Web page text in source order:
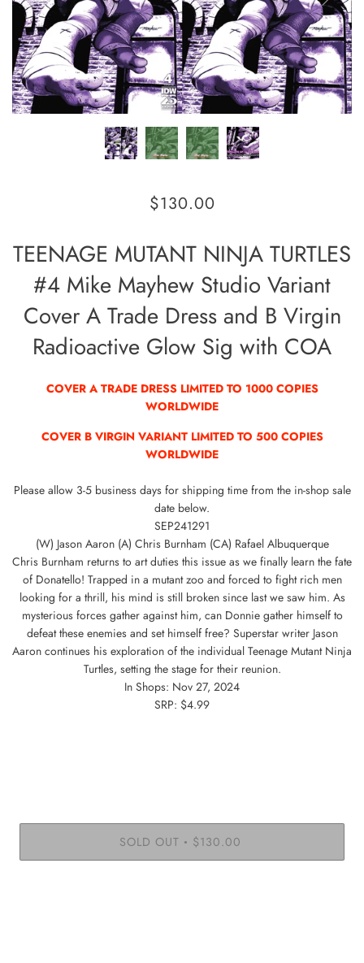
$130.00
TEENAGE MUTANT NINJA TURTLES
#4 Mike Mayhew Studio Variant
Cover A Trade Dress and B Virgin
Radioactive Glow Sig with COA
COVER A TRADE DRESS LIMITED TO 1000 COPIES
WORLDWIDE
COVER B VIRGIN VARIANT LIMITED TO 500 COPIES
WORLDWIDE
Please allow 3-5 business days for shipping time from the in-shop sale
date below.
SEP241291
(W) Jason Aaron (A) Chris Burnham (CA) Rafael Albuquerque
Chris Burnham returns to art duties this issue as we finally learn the fate
of Donatello! Trapped in a mutant zoo and forced to fight rich men
looking for a thrill, his mind is still broken since last we saw him. As
mysterious forces gather against him, can Donnie gather himself to
defeat these enemies and set himself free? Superstar writer Jason
Aaron continues his exploration of the individual Teenage Mutant Ninja
Turtles, setting the stage for their reunion.
In Shops: Nov 27, 2024
SRP: $4.99
SOLD OUT • $130.00